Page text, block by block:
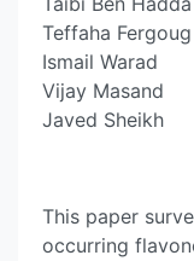
Teffaha Fergoug
Ismail Warad
Vijay Masand
Javed Sheikh
This paper
occurring